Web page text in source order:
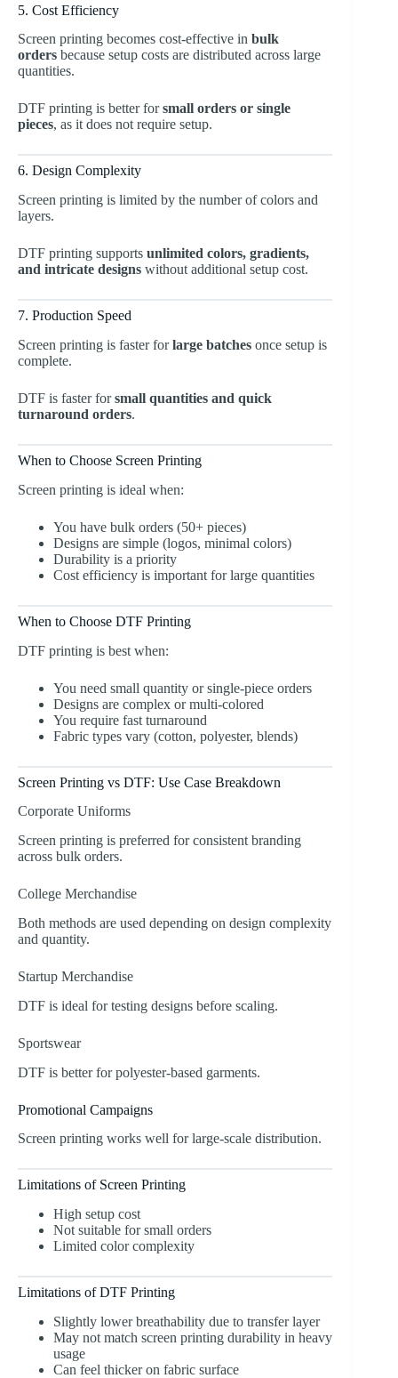
5. Cost Efficiency
Screen printing becomes cost-effective in bulk
orders because setup costs are distributed across large
quantities.
DTF printing is better forsmall orders or single
pieces, as it does not require setup.
6. Design Complexity
Screen printing is limited by the number of colors and
layers.
DTF printing supports unlimited colors, gradients,
and intricate designs without additional setup cost.
7. Production Speed
Screen printing is faster forlarge batches once setup is
complete.
DTF is faster forsmall quantities and quick
turnaround orders.
When to Choose Screen Printing
Screen printing is ideal when:
You have bulk orders (50+ pieces)
Designs are simple (logos, minimal colors)
Durability is a priority
Cost efficiency is important for large quantities
When to Choose DTF Printing
DTF printing is best when:
You need small quantity or single-piece orders
Designs are complex or multi-colored
You require fast turnaround
Fabric types vary (cotton, polyester, blends)
Screen Printing vs DTF: Use Case Breakdown
Corporate Uniforms
Screen printing is preferred for consistent branding
across bulk orders.
College Merchandise
Both methods are used depending on design complexity
and quantity.
Startup Merchandise
DTF is ideal for testing designs before scaling.
Sportswear
DTF is better for polyester-based garments.
Promotional Campaigns
Screen printing works well for large-scale distribution.
Limitations of Screen Printing
High setup cost
Not suitable for small orders
Limited color complexity
Limitations of DTF Printing
Slightly lower breathability due to transfer layer
May not match screen printing durability in heavy
usage
Can feel thicker on fabric surface